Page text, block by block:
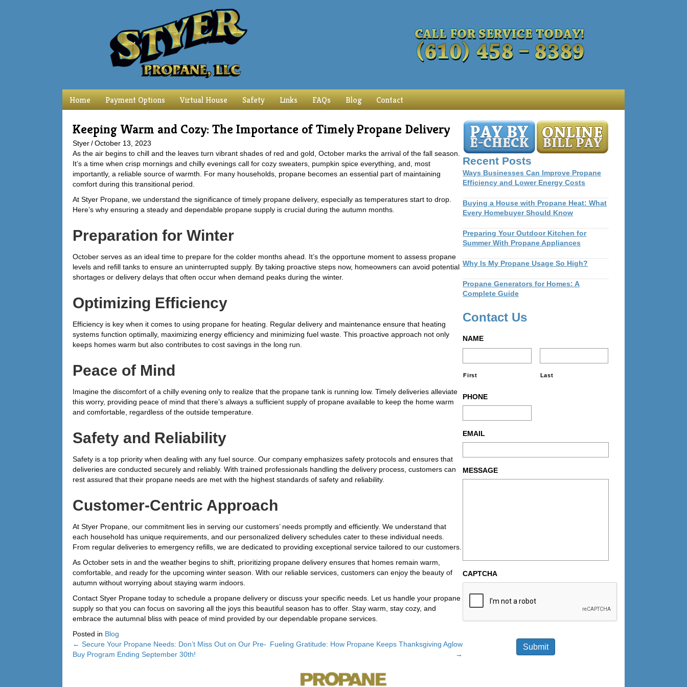
Home Payment Options Virtual House Safety Links FAQs Blog Contact
Keeping Warm and Cozy: The Importance of Timely Propane Delivery
Styer/October 13, 2023
As the air begins to chill and the leaves turn vibrant shades of red and gold, October marks the arrival of the fall season.
It’s a time when crisp mornings and chilly evenings call for cozy sweaters, pumpkin spice everything, and, most
importantly, a reliable source of warmth. For many households, propane becomes an essential part of maintaining
comfort during this transitional period.
At Styer Propane, we understand the significance of timely propane delivery, especially as temperatures start to drop.
Here’s why ensuring a steady and dependable propane supply is crucial during the autumn months.
Preparation for Winter
October serves as an ideal time to prepare for the colder months ahead. It’s the opportune moment to assess propane
levels and refill tanks to ensure an uninterrupted supply. By taking proactive steps now, homeowners can avoid potential
shortages or delivery delays that often occur when demand peaks during the winter.
Optimizing Efficiency
Efficiency is key when it comes to using propane for heating. Regular delivery and maintenance ensure that heating
systems function optimally, maximizing energy efficiency and minimizing fuel waste. This proactive approach not only
keeps homes warm but also contributes to cost savings in the long run.
Peace of Mind
Imagine the discomfort of a chilly evening only to realize that the propane tank is running low. Timely deliveries alleviate
this worry, providing peace of mind that there’s always a sufficient supply of propane available to keep the home warm
and comfortable, regardless of the outside temperature.
Safety and Reliability
Safety is a top priority when dealing with any fuel source. Our company emphasizes safety protocols and ensures that
deliveries are conducted securely and reliably. With trained professionals handling the delivery process, customers can
rest assured that their propane needs are met with the highest standards of safety and reliability.
Customer-Centric Approach
At Styer Propane, our commitment lies in serving our customers’ needs promptly and efficiently. We understand that
each household has unique requirements, and our personalized delivery schedules cater to these individual needs.
From regular deliveries to emergency refills, we are dedicated to providing exceptional service tailored to our customers.
As October sets in and the weather begins to shift, prioritizing propane delivery ensures that homes remain warm,
comfortable, and ready for the upcoming winter season. With our reliable services, customers can enjoy the beauty of
autumn without worrying about staying warm indoors.
Contact Styer Propane today to schedule a propane delivery or discuss your specific needs. Let us handle your propane
supply so that you can focus on savoring all the joys this beautiful season has to offer. Stay warm, stay cozy, and
embrace the autumnal bliss with peace of mind provided by our dependable propane services.
Posted in Blog
Posts
← Secure Your Propane Needs: Don’t Miss Out on Our Pre-
Buy Program Ending September 30th!
Fueling Gratitude: How Propane Keeps Thanksgiving Aglow
→
Recent Posts
Ways Businesses Can Improve Propane
Efficiency and Lower Energy Costs
Buying a House with Propane Heat: What
Every Homebuyer Should Know
Preparing Your Outdoor Kitchen for
Summer With Propane Appliances
Why Is My Propane Usage So High?
Propane Generators for Homes: A
Complete Guide
Contact Us
NAME
First Last
PHONE
EMAIL
MESSAGE
CAPTCHA
Submit